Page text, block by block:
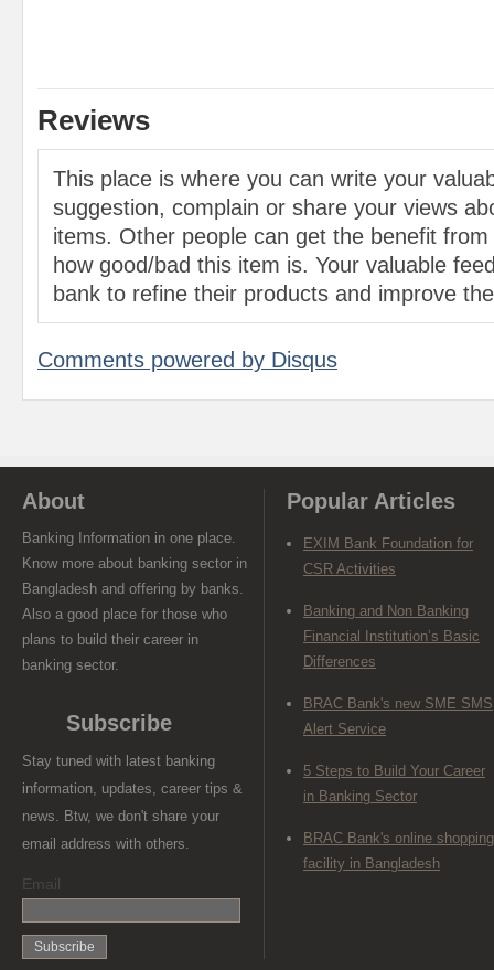
Reviews
This place is where you can write your
suggestion, complain or share your views
items. Other people can get the benefit
how good/bad this item is. Your valuable
bank to refine their products and improve
Comments powered by Disqus
About
Banking Information in one place.
Know more about banking sector in
Bangladesh and offering by banks.
Also a good place for those who
plans to build their career in
banking sector.
Subscribe
Stay tuned with latest banking
information, updates, career tips &
news. Btw, we don't share your
email address with others.
Email
Popular Articles
EXIM Bank Foundation for
CSR Activities
Banking and Non Banking
Financial Institution’s Basic
Differences
BRAC Bank's new SME SMS
Alert Service
5 Steps to Build Your Career
in Banking Sector
BRAC Bank's online shopping
facility in Bangladesh